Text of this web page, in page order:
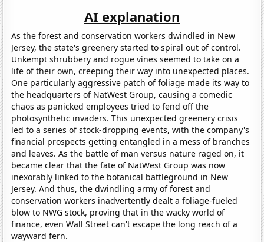
AI explanation
As the forest and conservation workers dwindled in New
Jersey, the state's greenery started to spiral out of control.
Unkempt shrubbery and rogue vines seemed to take on a
life of their own, creeping their way into unexpected places.
One particularly aggressive patch of foliage made its way to
the headquarters of NatWest Group, causing a comedic
chaos as panicked employees tried to fend off the
photosynthetic invaders. This unexpected greenery crisis
led to a series of stock-dropping events, with the company's
financial prospects getting entangled in a mess of branches
and leaves. As the battle of man versus nature raged on, it
became clear that the fate of NatWest Group was now
inexorably linked to the botanical battleground in New
Jersey. And thus, the dwindling army of forest and
conservation workers inadvertently dealt a foliage-fueled
blow to NWG stock, proving that in the wacky world of
finance, even Wall Street can't escape the long reach of a
wayward fern.